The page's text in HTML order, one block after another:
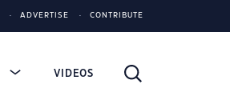
ADVERTISE CONTRIBUTE
VIDEOS